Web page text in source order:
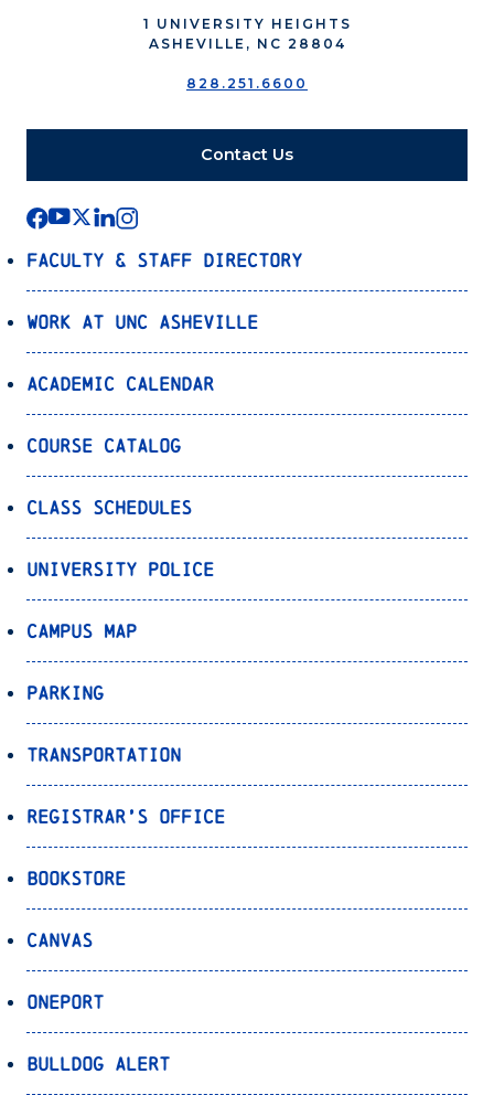
1 UNIVERSITY HEIGHTS
ASHEVILLE, NC 28804
828.251.6600
Contact Us
Faculty & Staff Directory
Work at UNC Asheville
Academic Calendar
Course Catalog
Class Schedules
University Police
Campus Map
Parking
Transportation
Registrar’s Office
Bookstore
Canvas
OnePort
Bulldog Alert